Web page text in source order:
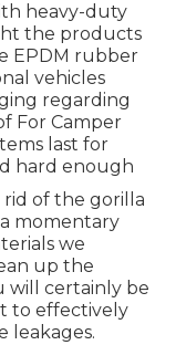
heavy-duty
the products
EPDM rubber
vehicles
regarding
For Camper
last for
hard enough
rid of the gorilla
momentary
we
up the
will certainly be
to effectively
leakages.